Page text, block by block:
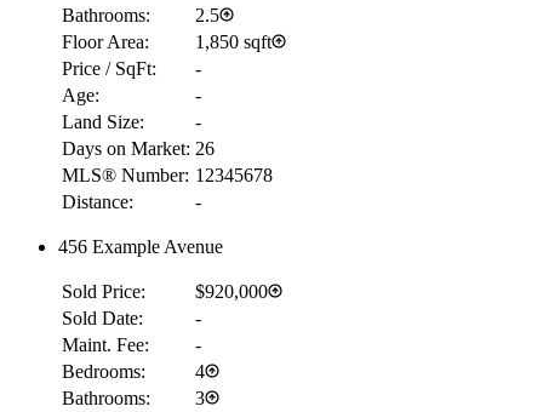
Bathrooms:
2.5
Floor Area:
1,850 sqft
Price / SqFt:
-
Age:
-
Land Size:
-
Days on Market: 26
MLS® Number: 12345678
Distance:
-
456 Example Avenue
Sold Price:
$920,000
Sold Date:
-
Maint. Fee:
-
Bedrooms:
4
Bathrooms:
3